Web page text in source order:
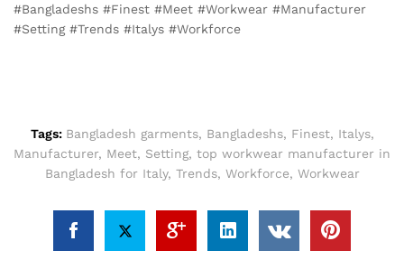
#Bangladeshs #Finest #Meet #Workwear #Manufacturer
#Setting #Trends #Italys #Workforce
Tags: Bangladesh garments, Bangladeshs, Finest, Italys,
Manufacturer, Meet, Setting, top workwear manufacturer in
Bangladesh for Italy, Trends, Workforce, Workwear